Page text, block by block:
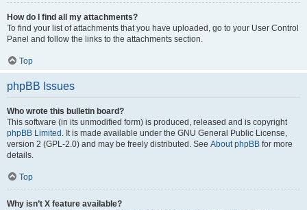
How do I find all my attachments?
To find your list of attachments that you have uploaded, go to your User Control
Panel and follow the links to the attachments section.
Top
phpBB Issues
Who wrote this bulletin board?
This software (in its unmodified form) is produced, released and is copyright
phpBB Limited . It is made available under the GNU General Public License,
version 2 (GPL-2.0) and may be freely distributed. See About phpBB for more
details.
Top
Why isn’t X feature available?